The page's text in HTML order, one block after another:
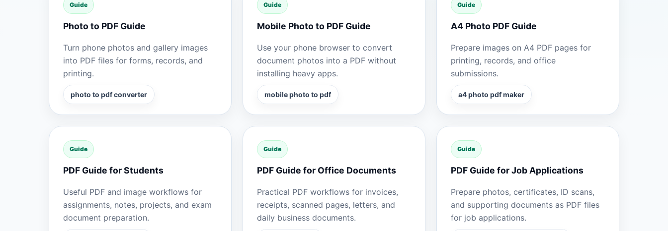
Guide
Photo to PDF Guide
Turn phone photos and gallery images
into PDF files for forms, records, and
printing.
photo to pdf converter
Guide
Mobile Photo to PDF Guide
Use your phone browser to convert
document photos into a PDF without
installing heavy apps.
mobile photo to pdf
Guide
A4 Photo PDF Guide
Prepare images on A4 PDF pages for
printing, records, and office
submissions.
a4 photo pdf maker
Guide
PDF Guide for Students
Useful PDF and image workflows for
assignments, notes, projects, and exam
document preparation.
Guide
PDF Guide for Office Documents
Practical PDF workflows for invoices,
receipts, scanned pages, letters, and
daily business documents.
Guide
PDF Guide for Job Applications
Prepare photos, certificates, ID scans,
and supporting documents as PDF files
for job applications.